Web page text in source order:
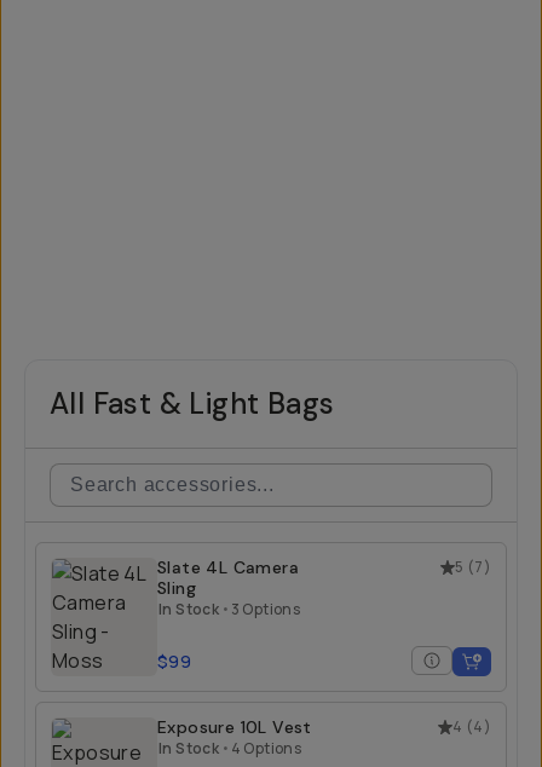
All Fast & Light Bags
5 (7)
Slate 4L Camera
Sling
In Stock • 3 Options
$99
4 (4)
Exposure 10L Vest
In Stock • 4 Options